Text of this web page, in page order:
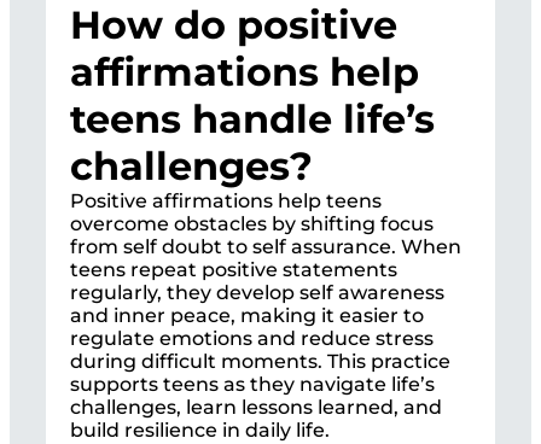
How do positive
affirmations help
teens handle life’s
challenges?
Positive affirmations help teens
overcome obstacles by shifting focus
from self doubt to self assurance. When
teens repeat positive statements
regularly, they develop self awareness
and inner peace, making it easier to
regulate emotions and reduce stress
during difficult moments. This practice
supports teens as they navigate life’s
challenges, learn lessons learned, and
build resilience in daily life.